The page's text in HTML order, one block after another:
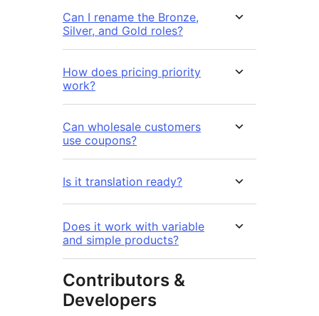
Can I rename the Bronze,
Silver, and Gold roles?
How does pricing priority
work?
Can wholesale customers
use coupons?
Is it translation ready?
Does it work with variable
and simple products?
Contributors &
Developers